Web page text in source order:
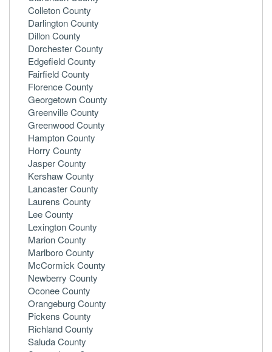
Colleton County
Darlington County
Dillon County
Dorchester County
Edgefield County
Fairfield County
Florence County
Georgetown County
Greenville County
Greenwood County
Hampton County
Horry County
Jasper County
Kershaw County
Lancaster County
Laurens County
Lee County
Lexington County
Marion County
Marlboro County
McCormick County
Newberry County
Oconee County
Orangeburg County
Pickens County
Richland County
Saluda County